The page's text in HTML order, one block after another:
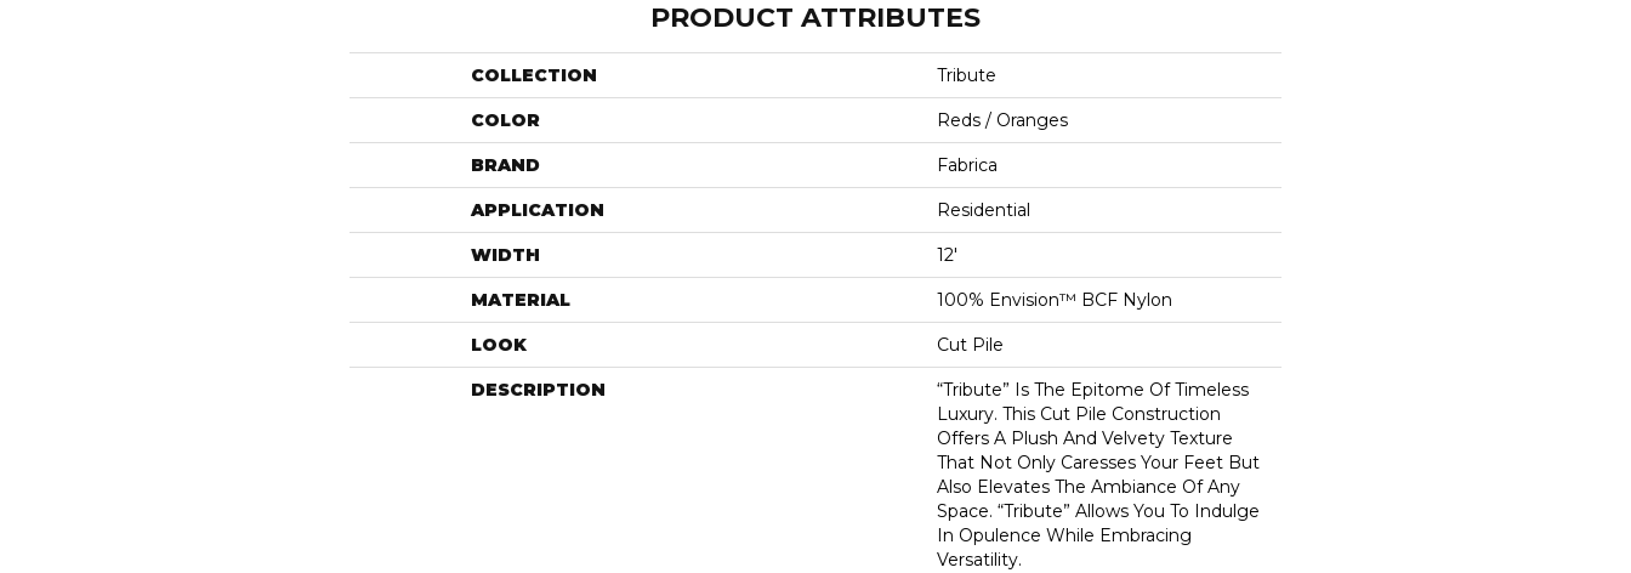
PRODUCT ATTRIBUTES
COLLECTION Tribute
COLOR Reds / Oranges
BRAND Fabrica
APPLICATION Residential
WIDTH 12'
MATERIAL 100% Envision™ BCF Nylon
LOOK Cut Pile
DESCRIPTION
“Tribute” Is The Epitome Of Timeless
Luxury. This Cut Pile Construction
Offers A Plush And Velvety Texture
That Not Only Caresses Your Feet But
Also Elevates The Ambiance Of Any
Space. “Tribute” Allows You To Indulge
In Opulence While Embracing
Versatility.